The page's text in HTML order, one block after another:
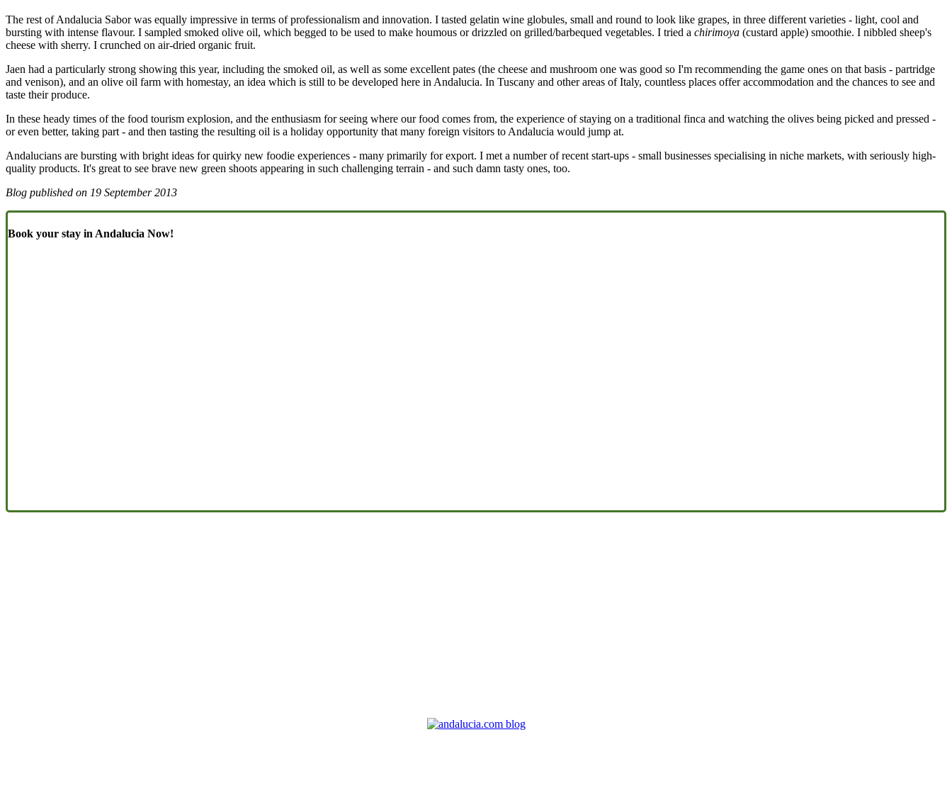
The rest of Andalucia Sabor was equally impressive in terms of professionalism and innovation. I tasted gelatin wine globules, small and round to look like grapes, in three different varieties - light, cool and
bursting with intense flavour. I sampled smoked olive oil, which begged to be used to make houmous or drizzled on grilled/barbequed vegetables. I tried a chirimoya (custard apple) smoothie. I nibbled sheep's
cheese with sherry. I crunched on air-dried organic fruit.
Jaen had a particularly strong showing this year, including the smoked oil, as well as some excellent pates (the cheese and mushroom one was good so I'm recommending the game ones on that basis - partridge
and venison), and an olive oil farm with homestay, an idea which is still to be developed here in Andalucia. In Tuscany and other areas of Italy, countless places offer accommodation and the chances to see and
taste their produce.
In these heady times of the food tourism explosion, and the enthusiasm for seeing where our food comes from, the experience of staying on a traditional finca and watching the olives being picked and pressed -
or even better, taking part - and then tasting the resulting oil is a holiday opportunity that many foreign visitors to Andalucia would jump at.
Andalucians are bursting with bright ideas for quirky new foodie experiences - many primarily for export. I met a number of recent start-ups - small businesses specialising in niche markets, with seriously high-
quality products. It's great to see brave new green shoots appearing in such challenging terrain - and such damn tasty ones, too.
Blog published on 19 September 2013
Book your stay in Andalucia Now!